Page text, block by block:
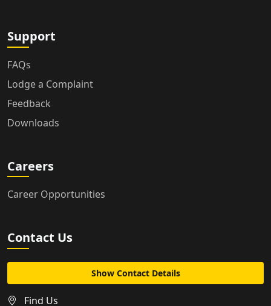
Support
FAQs
Lodge a Complaint
Feedback
Downloads
Careers
Career Opportunities
Contact Us
Show Contact Details
Find Us